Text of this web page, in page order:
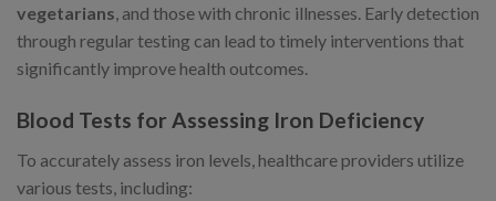
vegetarians , and those with chronic illnesses. Early detection
through regular testing can lead to timely interventions that
significantly improve health outcomes.
Blood Tests for Assessing Iron Deficiency
To accurately assess iron levels, healthcare providers utilize
various tests, including: